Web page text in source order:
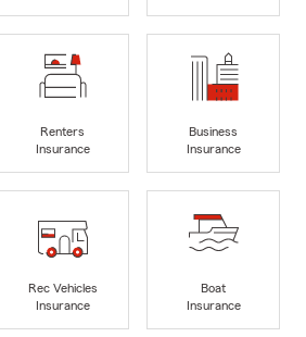
Renters
Insurance
Business
Insurance
Rec Vehicles
Insurance
Boat
Insurance